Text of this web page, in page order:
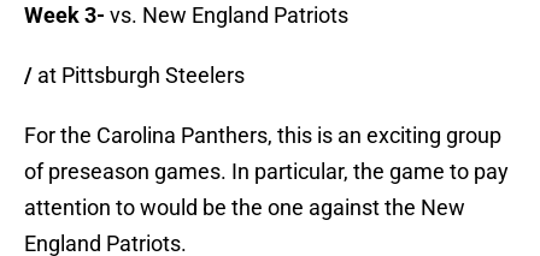
Week 3- vs. New England Patriots
/ at Pittsburgh Steelers
For the Carolina Panthers, this is an exciting group
of preseason games. In particular, the game to pay
attention to would be the one against the New
England Patriots.